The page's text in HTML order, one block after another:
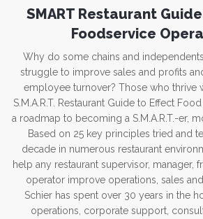
SMART Restaurant
Foodservice
Why do some chains and
struggle to improve sales and profits
employee turnover? Those who thrive
S.M.A.R.T. Restaurant Guide to Effect
a roadmap to becoming a S.M.A.R.T.-er,
Based on 25 key principles tried and
decade in numerous restaurant
help any restaurant supervisor, manager,
operator improve operations, sales
Schier has spent over 30 years in the
operations, corporate support,